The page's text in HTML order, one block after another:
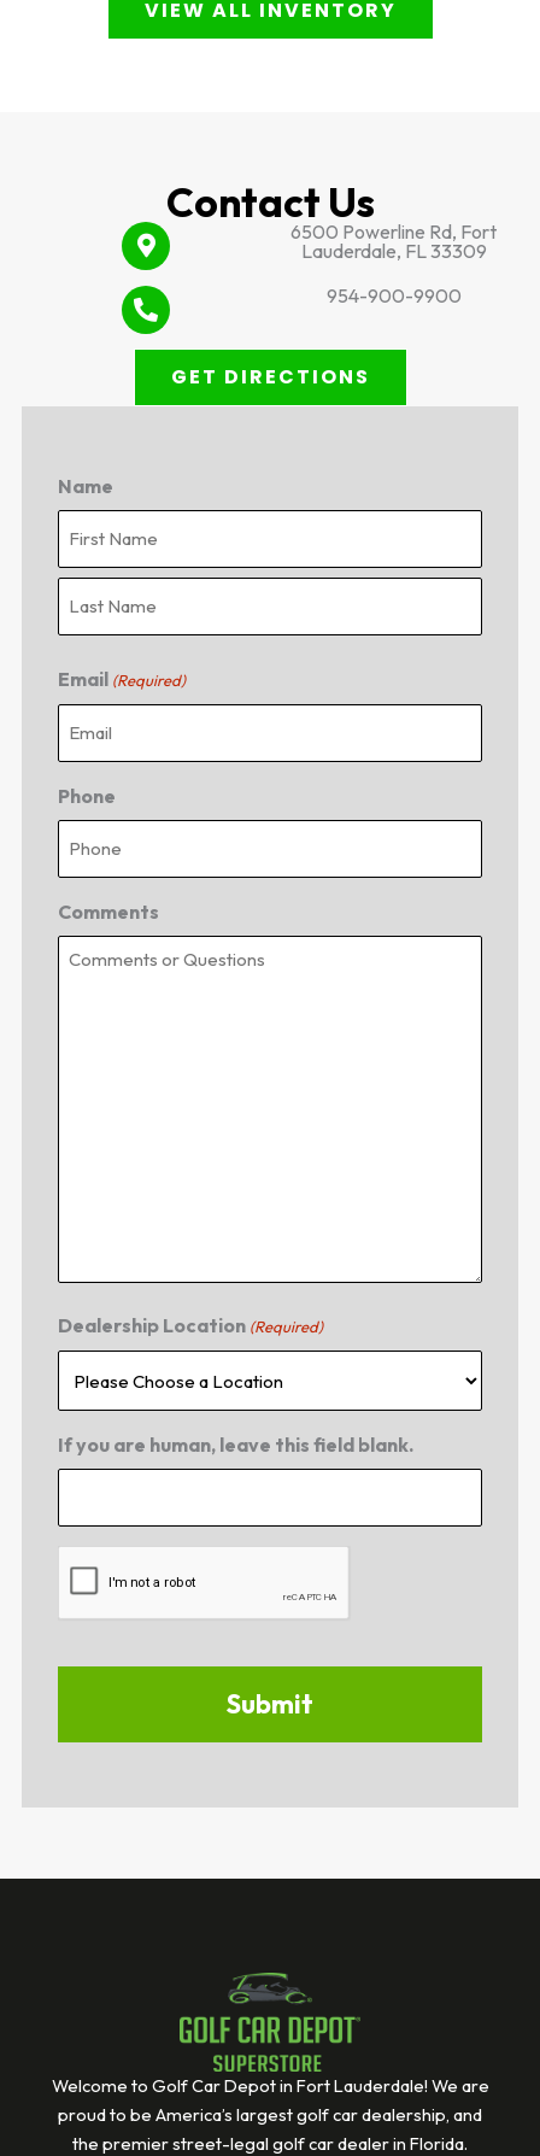
VIEW ALL INVENTORY
Contact Us
6500 Powerline Rd, Fort
Lauderdale, FL 33309
954-900-9900
GET DIRECTIONS
Name
First
Last
Email (Required)
Phone
Comments
Dealership Location (Required)
If you are human, leave this field blank.
Welcome to Golf Car Depot in Fort Lauderdale! We are
proud to be America’s largest golf car dealership, and
the premier street-legal golf car dealer in Florida.